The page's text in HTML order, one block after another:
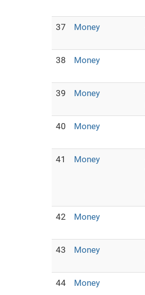
37 Money
38 Money
39 Money
40 Money
41 Money
42 Money
43 Money
44 Money